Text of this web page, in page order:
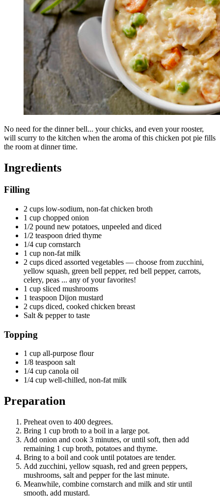
No need for the dinner bell... your chicks, and even your rooster,
will scurry to the kitchen when the aroma of this chicken pot pie fills
the room at dinner time.
Ingredients
Filling
2 cups low-sodium, non-fat chicken broth
1 cup chopped onion
1/2 pound new potatoes, unpeeled and diced
1/2 teaspoon dried thyme
1/4 cup cornstarch
1 cup non-fat milk
2 cups diced assorted vegetables — choose from zucchini,
yellow squash, green bell pepper, red bell pepper, carrots,
celery, peas ... any of your favorites!
1 cup sliced mushrooms
1 teaspoon Dijon mustard
2 cups diced, cooked chicken breast
Salt & pepper to taste
Topping
1 cup all-purpose flour
1/8 teaspoon salt
1/4 cup canola oil
1/4 cup well-chilled, non-fat milk
Preparation
Preheat oven to 400 degrees.
Bring 1 cup broth to a boil in a large pot.
Add onion and cook 3 minutes, or until soft, then add
remaining 1 cup broth, potatoes and thyme.
Bring to a boil and cook until potatoes are tender.
Add zucchini, yellow squash, red and green peppers,
mushrooms, salt and pepper for the last minute.
Meanwhile, combine cornstarch and milk and stir until
smooth, add mustard.